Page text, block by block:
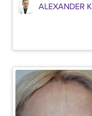
ALEXANDER